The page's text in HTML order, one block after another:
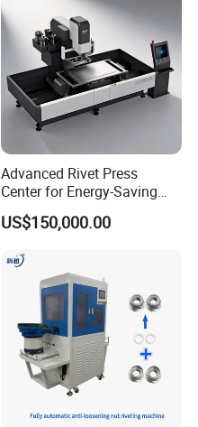
Advanced Rivet Press
Center for Energy-Saving
and Cost-Effective
Operations
US$150,000.00